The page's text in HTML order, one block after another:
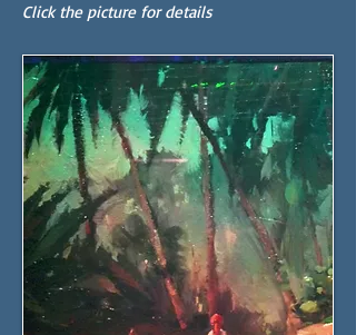
Click the picture for details